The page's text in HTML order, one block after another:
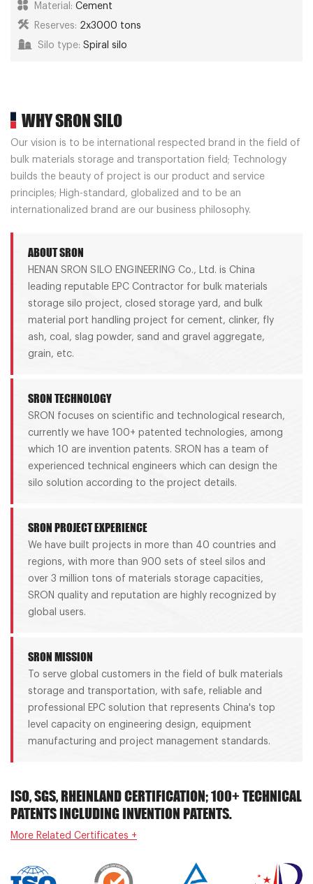
Material: Cement
Reserves: 2x3000 tons
Silo type: Spiral silo
WHY SRON SILO
Our vision is to be international respected brand in the field of
bulk materials storage and transportation field; Technology
builds the beauty of project is our product and service
principles; High-standard, globalized and to be an
internationalized brand are our business philosophy.
ABOUT SRON
HENAN SRON SILO ENGINEERING Co., Ltd. is China
leading reputable EPC Contractor for bulk materials
storage silo project, closed storage yard, and bulk
material port handling project for cement, clinker, fly
ash, coal, slag powder, sand and gravel aggregate,
grain, etc.
SRON TECHNOLOGY
SRON focuses on scientific and technological research,
currently we have 100+ patented technologies, among
which 10 are invention patents. SRON has a team of
experienced technical engineers which can design the
silo solution according to the project details.
SRON PROJECT EXPERIENCE
We have built projects in more than 40 countries and
regions, with more than 900 sets of steel silos and
over 3 million tons of materials storage capacities,
SRON quality and reputation are highly recognized by
global users.
SRON MISSION
To serve global customers in the field of bulk materials
storage and transportation, with safe, reliable and
professional EPC solution that represents China's top
level capacity on engineering design, equipment
manufacturing and project management standards.
ISO, SGS, RHEINLAND CERTIFICATION; 100+ TECHNICAL
PATENTS INCLUDING INVENTION PATENTS.
More Related Certificates +